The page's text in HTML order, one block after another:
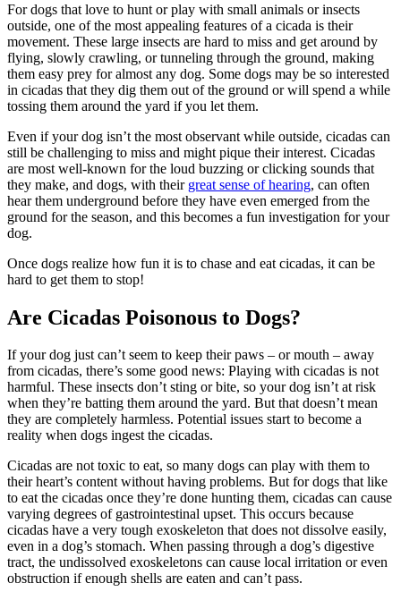
For dogs that love to hunt or play with small animals or insects
outside, one of the most appealing features of a cicada is their
movement. These large insects are hard to miss and get around by
flying, slowly crawling, or tunneling through the ground, making
them easy prey for almost any dog. Some dogs may be so interested
in cicadas that they dig them out of the ground or will spend a while
tossing them around the yard if you let them.
Even if your dog isn’t the most observant while outside, cicadas can
still be challenging to miss and might pique their interest. Cicadas
are most well-known for the loud buzzing or clicking sounds that
they make, and dogs, with their great sense of hearing, can often
hear them underground before they have even emerged from the
ground for the season, and this becomes a fun investigation for your
dog.
Once dogs realize how fun it is to chase and eat cicadas, it can be
hard to get them to stop!
Are Cicadas Poisonous to Dogs?
If your dog just can’t seem to keep their paws – or mouth – away
from cicadas, there’s some good news: Playing with cicadas is not
harmful. These insects don’t sting or bite, so your dog isn’t at risk
when they’re batting them around the yard. But that doesn’t mean
they are completely harmless. Potential issues start to become a
reality when dogs ingest the cicadas.
Cicadas are not toxic to eat, so many dogs can play with them to
their heart’s content without having problems. But for dogs that like
to eat the cicadas once they’re done hunting them, cicadas can cause
varying degrees of gastrointestinal upset. This occurs because
cicadas have a very tough exoskeleton that does not dissolve easily,
even in a dog’s stomach. When passing through a dog’s digestive
tract, the undissolved exoskeletons can cause local irritation or even
obstruction if enough shells are eaten and can’t pass.